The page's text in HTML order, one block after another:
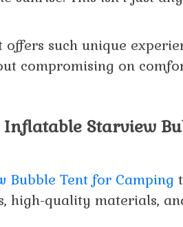
such unique
compromising on
Starview
Bubble Tent for Camping
high-quality materials,